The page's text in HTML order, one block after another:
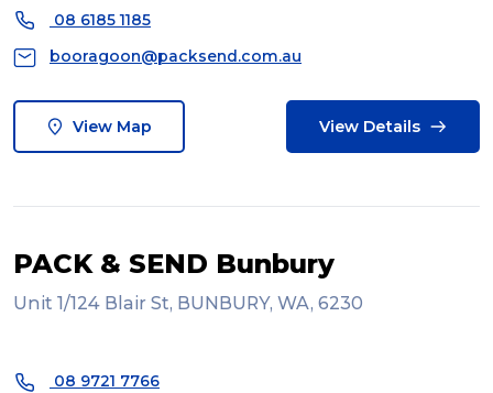
08 6185 1185
booragoon@packsend.com.au
View Map View Details
PACK & SEND Bunbury
Unit 1/124 Blair St, BUNBURY, WA, 6230
08 9721 7766